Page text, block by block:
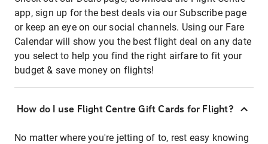
app, sign up for the best deals via our Subscribe page
or keep an eye on our social channels. Using our Fare
Calendar will show you the best flight deal on any date
you select to help you find the right airfare to fit your
budget & save money on flights!
How do I use Flight Centre Gift Cards for Flight?
No matter where you're jetting of to, rest easy knowing